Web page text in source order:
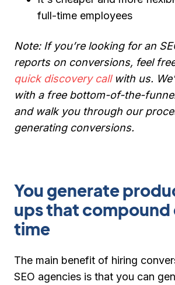
full-time employees
Note: If you’re looking for an
reports on conversions, feel
quick discovery callwith us.
with a free bottom-of-the-
and walk you through our
generating conversions.
You generate
ups that compound
time
The main benefit of hiring
SEO agencies is that you can